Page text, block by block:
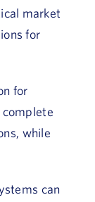
market
for
for
complete
while
can